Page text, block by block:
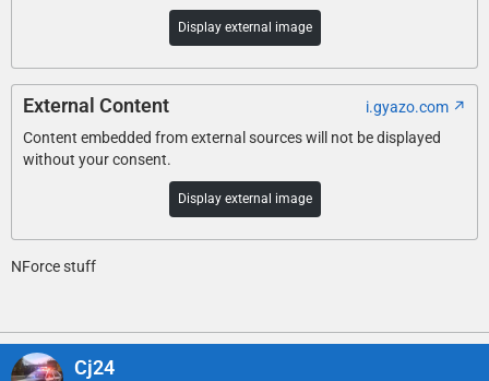
Display external image
External Content
i.gyazo.com
Content embedded from external sources will not be displayed
without your consent.
Display external image
NForce stuff
Cj24